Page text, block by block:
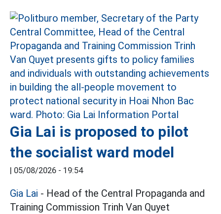
Gia Lai is proposed to pilot
the socialist ward model
| 05/08/2026 - 19:54
Gia Lai - Head of the Central Propaganda and
Training Commission Trinh Van Quyet